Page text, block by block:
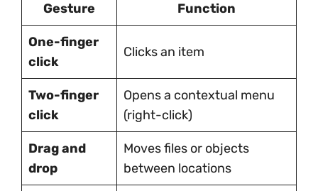
Gesture Function
One-finger
click
Clicks an item
Two-finger
click
Opens a contextual menu
(right-click)
Drag and
drop
Moves files or objects
between locations